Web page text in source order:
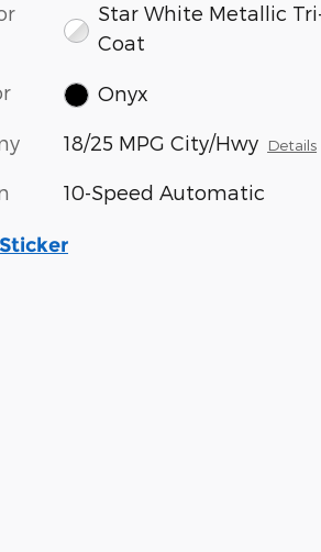
Star White Metallic
Coat
Onyx
18/25 MPG City/Hwy Details
10-Speed Automatic